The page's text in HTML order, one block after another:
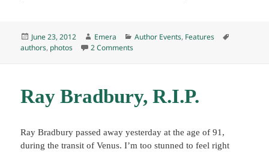
Posted
on
June 23, 2012 Author
Emera Categories
Author Events, Features
authors, photos 2 Commentson Author Event: Caitlín R. Kiernan
Ray Bradbury, R.I.P.
Ray Bradbury passed away yesterday at the age of 91,
during the transit of Venus. I’m too stunned to feel right